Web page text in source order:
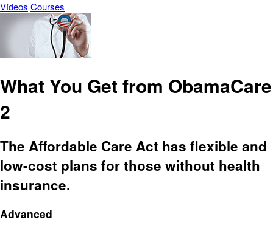
Vídeos Courses
What You Get from ObamaCare
2
The Affordable Care Act has flexible and
low-cost plans for those without health
insurance.
Advanced